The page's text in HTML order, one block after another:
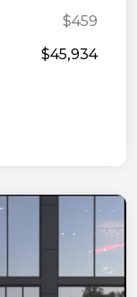
$459
$45,934